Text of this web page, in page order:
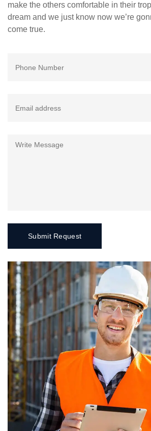
make the others comfortable in their
dream and we just know now we’re
come true.